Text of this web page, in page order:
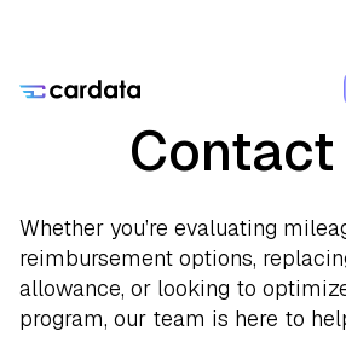
Contact
Whether you’re evaluating
reimbursement options,
allowance, or looking to
program, our team is here to